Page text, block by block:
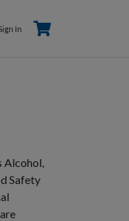
In
Shopping
Alcohol,
Safety